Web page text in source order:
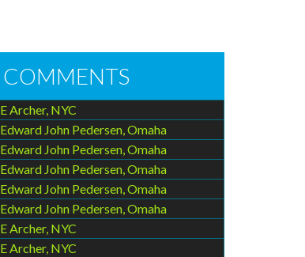
COMMENTS
E Archer, NYC
Edward John Pedersen, Omaha
Edward John Pedersen, Omaha
Edward John Pedersen, Omaha
Edward John Pedersen, Omaha
Edward John Pedersen, Omaha
E Archer, NYC
E Archer, NYC